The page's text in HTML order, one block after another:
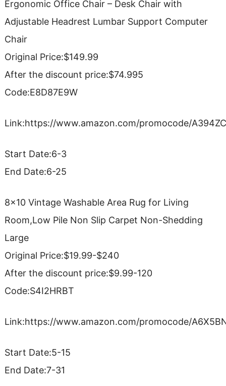
Ergonomic Office Chair – Desk Chair with
Adjustable Headrest Lumbar Support Computer
Chair
Original Price:$149.99
After the discount price:$74.995
Code:E8D87E9W
Link:https://www.amazon.com/promocode/
Start Date:6-3
End Date:6-25
8×10 Vintage Washable Area Rug for Living
Room,Low Pile Non Slip Carpet Non-Shedding
Large
Original Price:$19.99-$240
After the discount price:$9.99-120
Code:S4I2HRBT
Link:https://www.amazon.com/promocode/
Start Date:5-15
End Date:7-31